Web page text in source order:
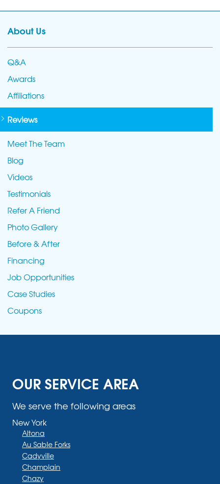
About Us
Q&A
Awards
Affiliations
Reviews
Meet The Team
Blog
Videos
Testimonials
Refer A Friend
Photo Gallery
Before & After
Financing
Job Opportunities
Case Studies
Coupons
OUR SERVICE AREA
We serve the following areas
New York
Altona
Au Sable Forks
Cadyville
Champlain
Chazy